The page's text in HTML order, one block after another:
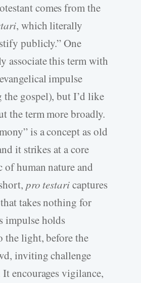
comes from the
, which literally
publicly.” One
associate this term with
impulse
gospel), but I’d like
the term more broadly.
is a concept as old
it strikes at a core
of human nature and
pro testaricaptures
takes nothing for
impulse holds
the light, before the
inviting challenge
encourages vigilance,